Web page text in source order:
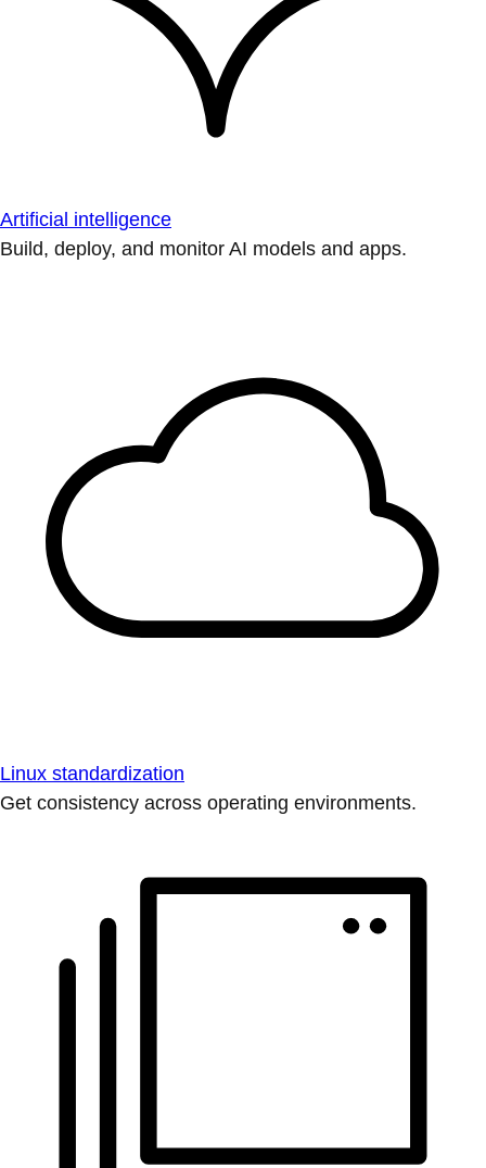
Artificial intelligence
Build, deploy, and monitor AI models and apps.
Linux standardization
Get consistency across operating environments.